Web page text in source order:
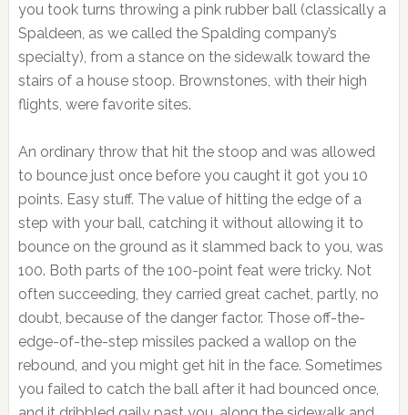
you took turns throwing a pink rubber ball (classically a
Spaldeen, as we called the Spalding company’s
specialty), from a stance on the sidewalk toward the
stairs of a house stoop. Brownstones, with their high
flights, were favorite sites.
An ordinary throw that hit the stoop and was allowed
to bounce just once before you caught it got you 10
points. Easy stuff. The value of hitting the edge of a
step with your ball, catching it without allowing it to
bounce on the ground as it slammed back to you, was
100. Both parts of the 100-point feat were tricky. Not
often succeeding, they carried great cachet, partly, no
doubt, because of the danger factor. Those off-the-
edge-of-the-step missiles packed a wallop on the
rebound, and you might get hit in the face. Sometimes
you failed to catch the ball after it had bounced once,